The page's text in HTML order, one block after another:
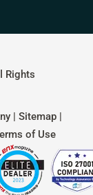
Rights
| Sitemap |
of Use